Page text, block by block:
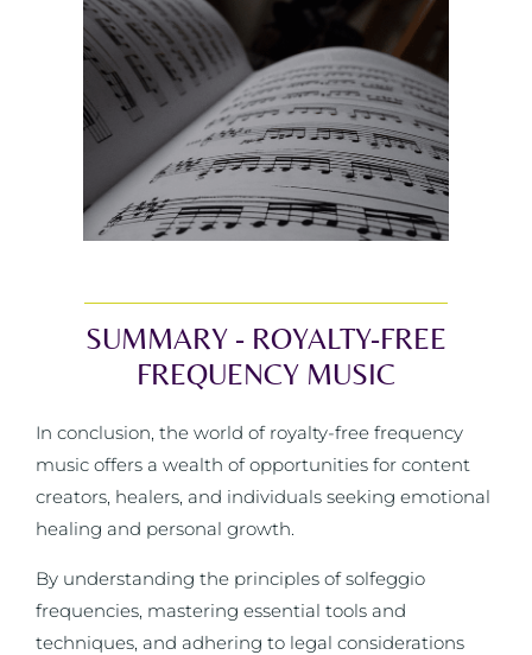
SUMMARY - ROYALTY-FREE
FREQUENCY MUSIC
In conclusion, the world of royalty-free frequency
music offers a wealth of opportunities for content
creators, healers, and individuals seeking emotional
healing and personal growth.
By understanding the principles of solfeggio
frequencies, mastering essential tools and
techniques, and adhering to legal considerations